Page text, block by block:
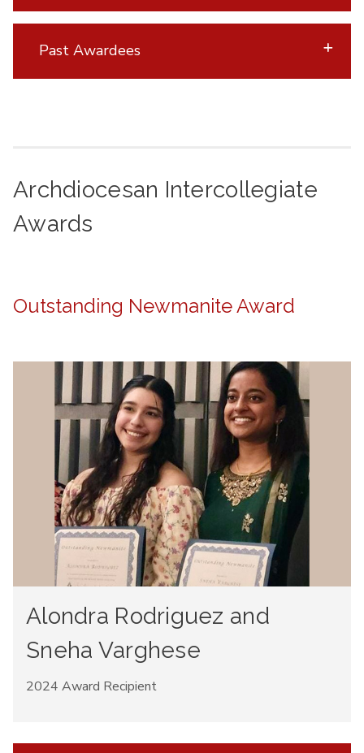
Past Awardees
Archdiocesan Intercollegiate
Awards
Outstanding Newmanite Award
Alondra Rodriguez and
Sneha Varghese
2024 Award Recipient